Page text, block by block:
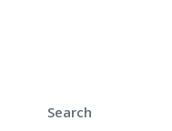
Search